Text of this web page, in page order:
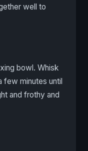
well to
bowl. Whisk
few minutes until
and frothy and